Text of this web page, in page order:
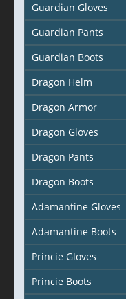
Guardian Gloves
Guardian Pants
Guardian Boots
Dragon Helm
Dragon Armor
Dragon Gloves
Dragon Pants
Dragon Boots
Adamantine Gloves
Adamantine Boots
Princie Gloves
Princie Boots